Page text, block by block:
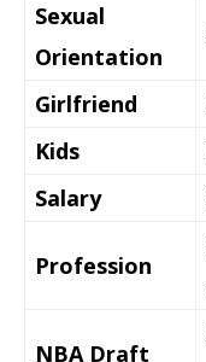
Sexual
Orientation
Girlfriend
Kids
Salary
Profession
NBA Draft